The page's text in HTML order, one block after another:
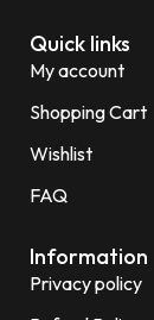
Quick links
My account
Shopping Cart
Wishlist
FAQ
Information
Privacy policy